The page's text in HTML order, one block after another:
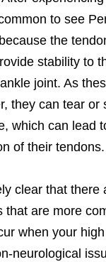
to see
the
stability to
joint. As
they can tear or
which can lead
of their tendons.
clear that there
that are more
when your
neurological